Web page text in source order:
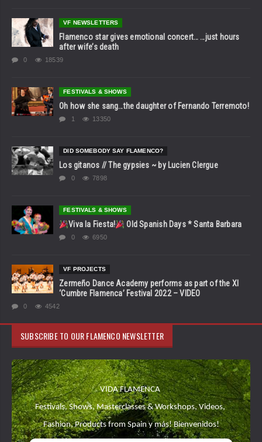
VF NEWSLETTERS
Flamenco star gives emotional concert… …just hours
after wife’s death
0 18539
FESTIVALS & SHOWS
Oh how she sang…the daughter of Fernando Terremoto!
1 13350
DID SOMEBODY SAY FLAMENCO?
Los gitanos // The gypsies ~ by Lucien Clergue
0 7898
FESTIVALS & SHOWS
Viva la Fiesta! Old Spanish Days * Santa Barbara
0 6950
VF PROJECTS
Zermeño Dance Academy performs as part of the XI
‘Cumbre Flamenca’ Festival 2022 – VIDEO
0 4542
SUBSCRIBE TO OUR FLAMENCO NEWSLETTER